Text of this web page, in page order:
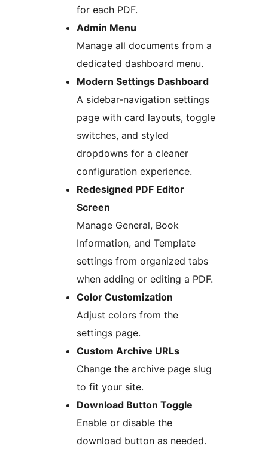
for each PDF.
Admin Menu
Manage all documents from a
dedicated dashboard menu.
Modern Settings Dashboard
A sidebar-navigation settings
page with card layouts, toggle
switches, and styled
dropdowns for a cleaner
configuration experience.
Redesigned PDF Editor
Screen
Manage General, Book
Information, and Template
settings from organized tabs
when adding or editing a PDF.
Color Customization
Adjust colors from the
settings page.
Custom Archive URLs
Change the archive page slug
to fit your site.
Download Button Toggle
Enable or disable the
download button as needed.